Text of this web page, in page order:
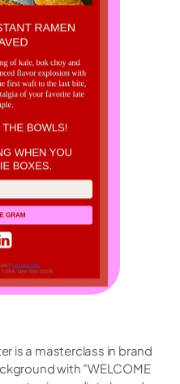
is a masterclass in brand
with "WELCOME